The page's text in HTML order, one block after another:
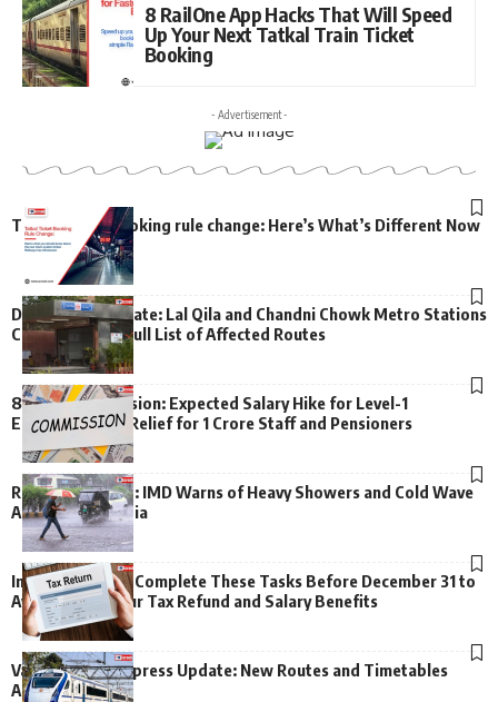
8 RailOne App Hacks That Will Speed
Up Your Next Tatkal Train Ticket
Booking
- Advertisement -
Tatkal ticket booking rule change: Here’s What’s Different Now
Delhi Metro Update: Lal Qila and Chandni Chowk Metro Stations
Closed – Check Full List of Affected Routes
8th Pay Commission: Expected Salary Hike for Level-1
Employees, Big Relief for 1 Crore Staff and Pensioners
Rain Alert Issued: IMD Warns of Heavy Showers and Cold Wave
Across North India
Important Alert: Complete These Tasks Before December 31 to
Avoid Losing Your Tax Refund and Salary Benefits
Vande Bharat Express Update: New Routes and Timetables
Announced